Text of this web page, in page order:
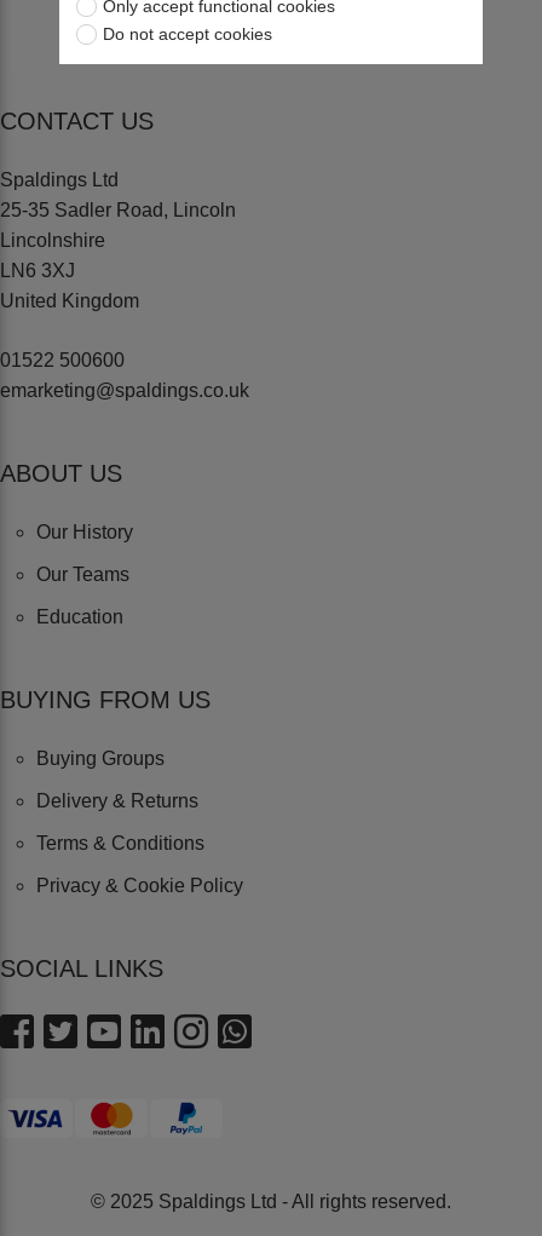
CONTACT US
Spaldings Ltd
25-35 Sadler Road, Lincoln
Lincolnshire
LN6 3XJ
United Kingdom
01522 500600
emarketing@spaldings.co.uk
ABOUT US
Our History
Our Teams
Education
BUYING FROM US
Buying Groups
Delivery & Returns
Terms & Conditions
Privacy & Cookie Policy
SOCIAL LINKS
© 2025 Spaldings Ltd - All rights reserved.
Only accept functional cookies
Do not accept cookies